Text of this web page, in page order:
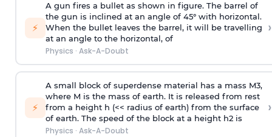
⚡
A gun fires a bullet as shown in figure. The barrel of
the gun is inclined at an angle of 45° with horizontal.
When the bullet leaves the barrel, it will be travelling
at an angle to the horizontal, of
Physics · Ask-A-Doubt
›
⚡
A small block of superdense material has a mass M3,
where M is the mass of earth. It is released from rest
from a height h (<< radius of earth) from the surface
of earth. The speed of the block at a height h2 is
Physics · Ask-A-Doubt
›